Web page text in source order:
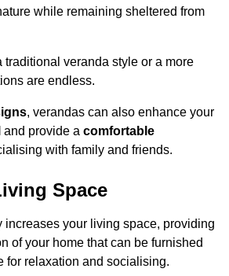
while remaining sheltered from
traditional veranda style or a more
are endless.
, verandas can also enhance your
and provide a comfortable
with family and friends.
Space
increases your living space, providing
of your home that can be furnished
for relaxation and socialising.